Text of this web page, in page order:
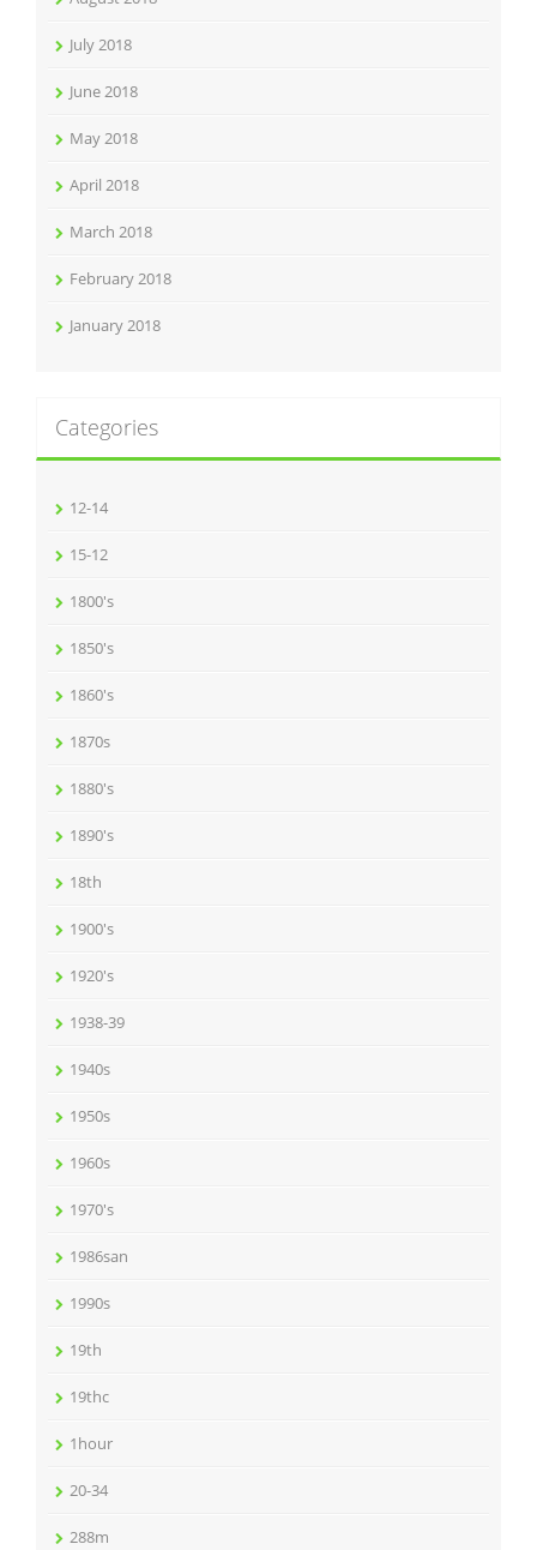
July 2018
June 2018
May 2018
April 2018
March 2018
February 2018
January 2018
Categories
12-14
15-12
1800's
1850's
1860's
1870s
1880's
1890's
18th
1900's
1920's
1938-39
1940s
1950s
1960s
1970's
1986san
1990s
19th
19thc
1hour
20-34
288m